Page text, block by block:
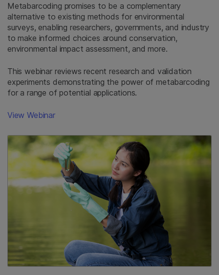
Metabarcoding promises to be a complementary
alternative to existing methods for environmental
surveys, enabling researchers, governments, and industry
to make informed choices around conservation,
environmental impact assessment, and more.
This webinar reviews recent research and validation
experiments demonstrating the power of metabarcoding
for a range of potential applications.
View Webinar